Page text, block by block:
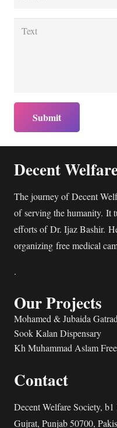
Submit
Decent
The journey of Decent
of serving the humanity. It
efforts of Dr. Ijaz Bashir.
organizing free medical
.
Our Projects
Mohamed & Jubaida
Sook Kalan Dispensary
Kh Muhammad Aslam
Contact
Decent Welfare Society,
Gujrat, Punjab 50700,